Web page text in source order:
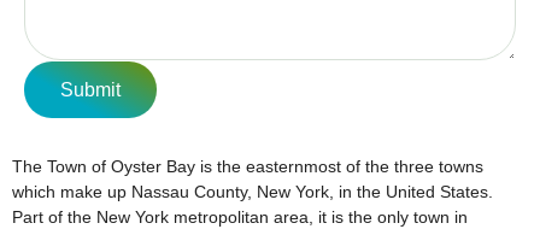
Submit
The Town of Oyster Bay is the easternmost of the three towns
which make up Nassau County, New York, in the United States.
Part of the New York metropolitan area, it is the only town in